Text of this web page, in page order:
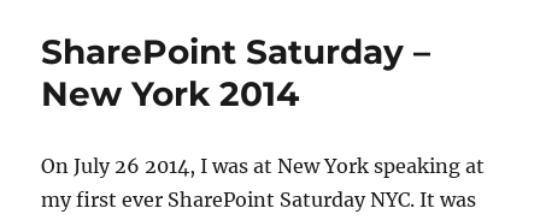
SharePoint Saturday –
New York 2014
On July 26 2014, I was at New York speaking at
my first ever SharePoint Saturday NYC. It was